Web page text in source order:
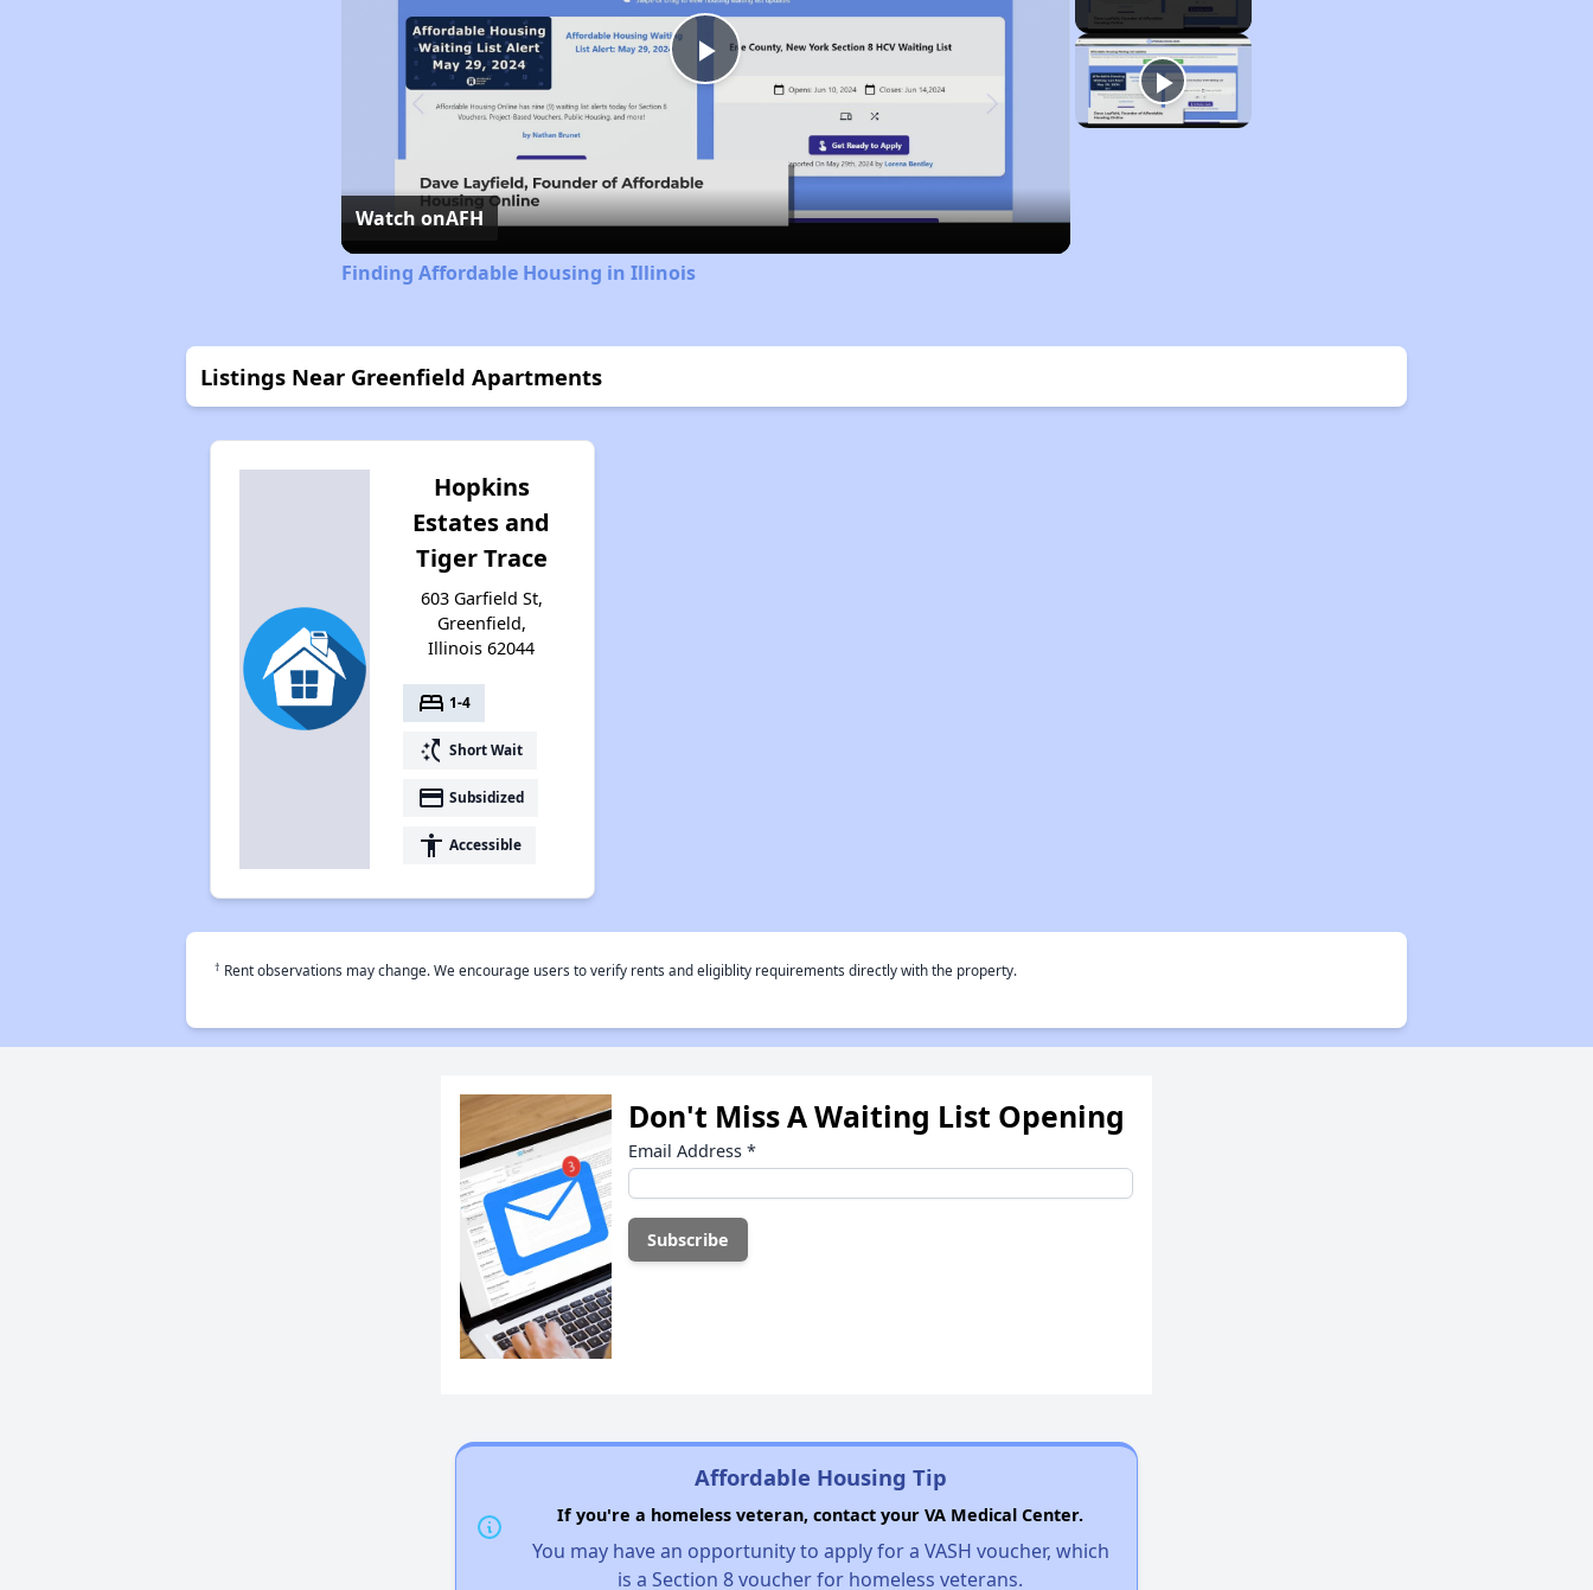
Play
Video
Watch onAFH
Finding Affordable Housing in Illinois
Listings Near Greenfield Apartments
Hopkins
Estates and
Tiger Trace
603 Garfield St,
Greenfield,
Illinois 62044
bed 1-4
switch_access_shortcut Short Wait
payment Subsidized
accessibility Accessible
† Rent observations may change. We encourage users to verify rents and eligiblity requirements directly with the property.
Don't Miss A Waiting List Opening
Email Address *
Affordable Housing Tip
If you're a homeless veteran, contact your VA Medical Center.
You may have an opportunity to apply for a VASH voucher, which
is a Section 8 voucher for homeless veterans.